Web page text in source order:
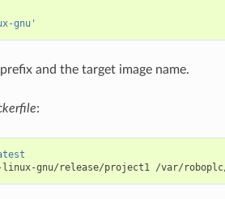
gnu'
and the target image name.
:
linux-gnu/release/project1